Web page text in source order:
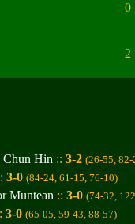
0
2
Chun Hin :: 3-2 (26-55,
3-0 (84-24, 61-15, 76-10)
Muntean :: 3-0 (74-32,
3-0 (65-05, 59-43, 88-57)